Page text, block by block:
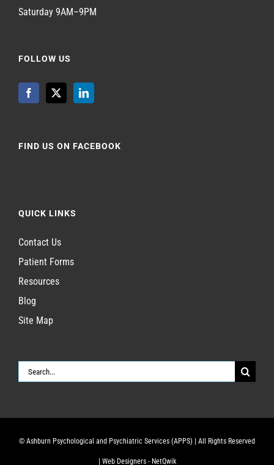
Saturday 9AM–9PM
FOLLOW US
FIND US ON FACEBOOK
QUICK LINKS
Contact Us
Patient Forms
Resources
Blog
Site Map
Search
© Ashburn Psychological and Psychiatric Services (APPS) | All Rights Reserved
Web Designers - NetQwik